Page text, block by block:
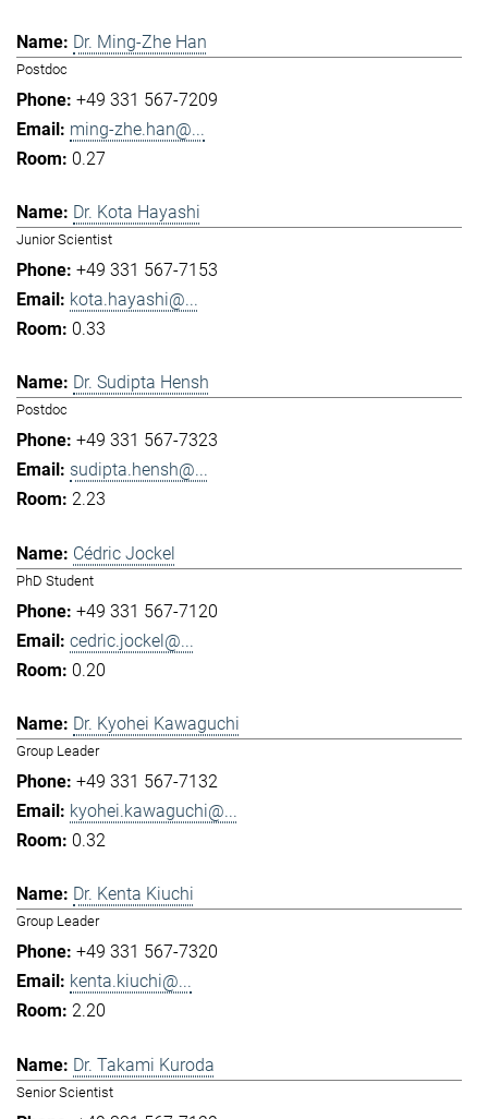
Dr. Ming-Zhe Han
Postdoc
+49 331 567-7209
ming-zhe.han@...
0.27
Dr. Kota Hayashi
Junior Scientist
+49 331 567-7153
kota.hayashi@...
0.33
Dr. Sudipta Hensh
Postdoc
+49 331 567-7323
sudipta.hensh@...
2.23
Cédric Jockel
PhD Student
+49 331 567-7120
cedric.jockel@...
0.20
Dr. Kyohei Kawaguchi
Group Leader
+49 331 567-7132
kyohei.kawaguchi@...
0.32
Dr. Kenta Kiuchi
Group Leader
+49 331 567-7320
kenta.kiuchi@...
2.20
Dr. Takami Kuroda
Senior Scientist